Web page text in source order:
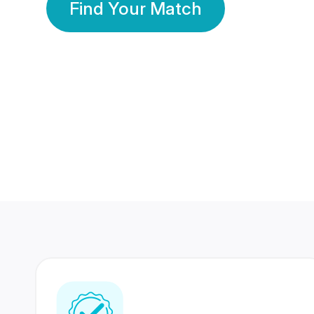
Find Your Match